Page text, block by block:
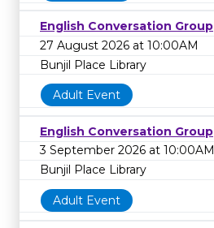
English Conversation Group
27 August 2026 at 10:00AM
Bunjil Place Library
Adult Event
English Conversation Group
3 September 2026 at 10:00AM
Bunjil Place Library
Adult Event